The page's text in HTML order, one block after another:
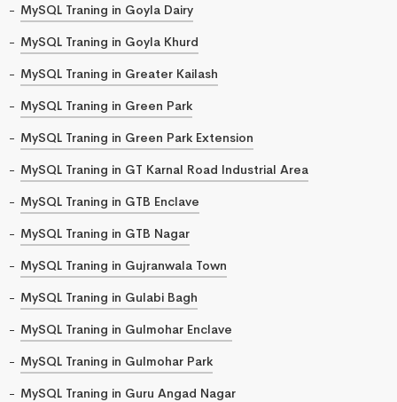
MySQL Traning in Goyla Dairy
MySQL Traning in Goyla Khurd
MySQL Traning in Greater Kailash
MySQL Traning in Green Park
MySQL Traning in Green Park Extension
MySQL Traning in GT Karnal Road Industrial Area
MySQL Traning in GTB Enclave
MySQL Traning in GTB Nagar
MySQL Traning in Gujranwala Town
MySQL Traning in Gulabi Bagh
MySQL Traning in Gulmohar Enclave
MySQL Traning in Gulmohar Park
MySQL Traning in Guru Angad Nagar